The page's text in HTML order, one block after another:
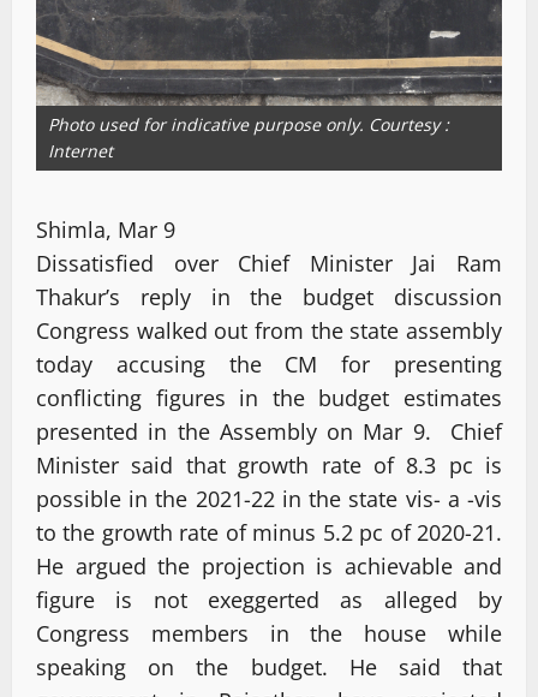
Photo used for indicative purpose only. Courtesy :
Internet
Shimla, Mar 9
Dissatisfied over Chief Minister Jai Ram
Thakur’s reply in the budget discussion
Congress walked out from the state assembly
today accusing the CM for presenting
conflicting figures in the budget estimates
presented in the Assembly on Mar 9. Chief
Minister said that growth rate of 8.3 pc is
possible in the 2021-22 in the state vis- a -vis
to the growth rate of minus 5.2 pc of 2020-21.
He argued the projection is achievable and
figure is not exeggerted as alleged by
Congress members in the house while
speaking on the budget. He said that